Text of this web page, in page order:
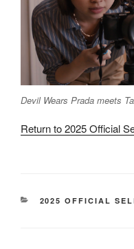
Devil Wears Prada meets
Return to 2025 Official
CATEGORIES
2025 OFFICIAL